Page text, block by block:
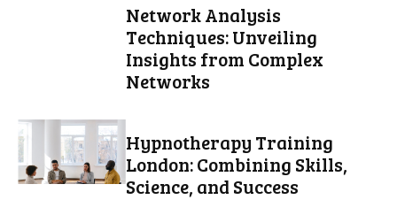
Network Analysis
Techniques: Unveiling
Insights from Complex
Networks
Hypnotherapy Training
London: Combining Skills,
Science, and Success